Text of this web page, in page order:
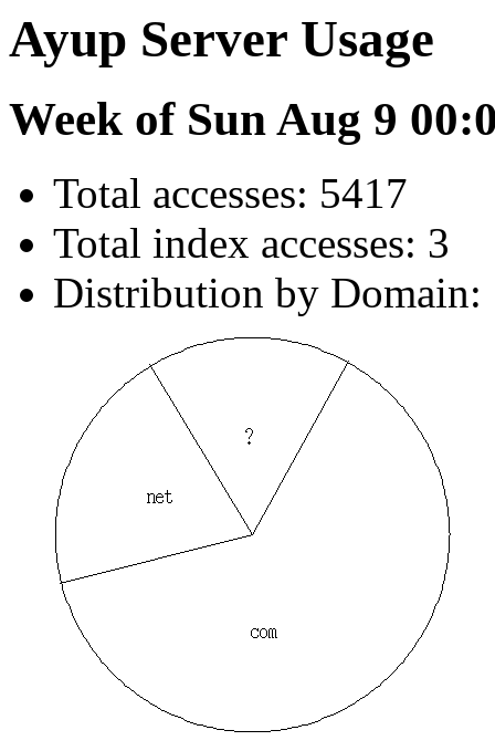
Ayup Server Usage
Week of Sun Aug 9
Total accesses: 5417
Total index accesses: 3
Distribution by Domain: